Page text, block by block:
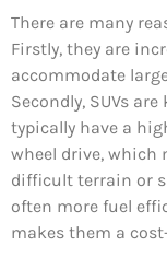
There are many
Firstly, they are
accommodate
Secondly, SUVs
typically have a
wheel drive, which
difficult terrain or
often more fuel
makes them a